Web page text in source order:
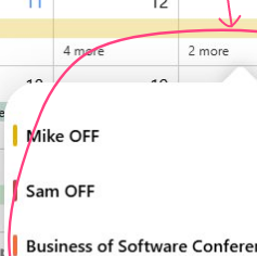
with presets
property availability
booking